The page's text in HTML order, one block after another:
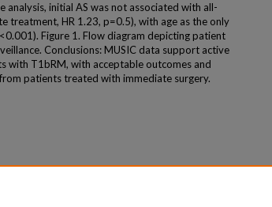
analysis, initial AS was not associated with all-
treatment, HR 1.23, p=0.5), with age as the only
Figure 1. Flow diagram depicting patient
Conclusions: MUSIC data support active
with T1bRM, with acceptable outcomes and
patients treated with immediate surgery.